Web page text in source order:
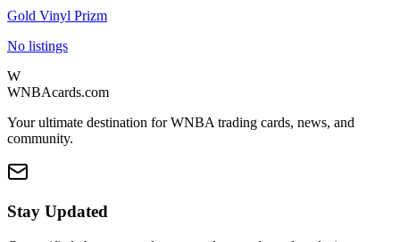
Gold Vinyl Prizm
No listings
W
WNBAcards.com
Your ultimate destination for WNBA trading cards, news, and
community.
Stay Updated